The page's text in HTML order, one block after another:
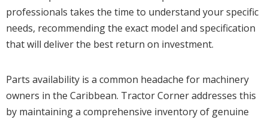
professionals takes the time to understand your specific
needs, recommending the exact model and specification
that will deliver the best return on investment.
Parts availability is a common headache for machinery
owners in the Caribbean. Tractor Corner addresses this
by maintaining a comprehensive inventory of genuine